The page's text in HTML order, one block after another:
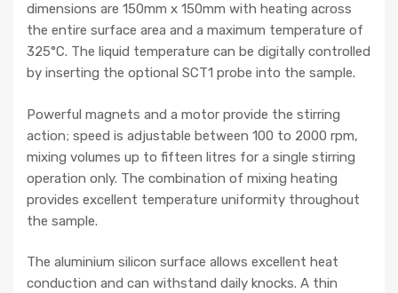
dimensions are 150mm x 150mm with heating across
the entire surface area and a maximum temperature of
325°C. The liquid temperature can be digitally controlled
by inserting the optional SCT1 probe into the sample.
Powerful magnets and a motor provide the stirring
action; speed is adjustable between 100 to 2000 rpm,
mixing volumes up to fifteen litres for a single stirring
operation only. The combination of mixing heating
provides excellent temperature uniformity throughout
the sample.
The aluminium silicon surface allows excellent heat
conduction and can withstand daily knocks. A thin